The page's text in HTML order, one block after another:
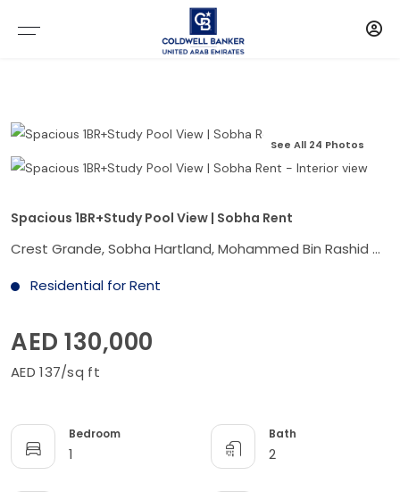
See All 24 Photos
Spacious 1BR+Study Pool View | Sobha Rent
Crest Grande, Sobha Hartland, Mohammed Bin Rashid City, Dubai
Residential for Rent
AED 130,000
AED 137/sq ft
Bedroom
1
Bath
2